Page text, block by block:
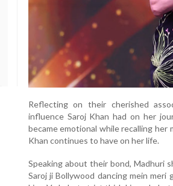
Reflecting on their cherished
influence Saroj Khan had on her
became emotional while recalling
Khan continues to have on her life.
Speaking about their bond, Madhuri
Saroj ji Bollywood dancing mein meri